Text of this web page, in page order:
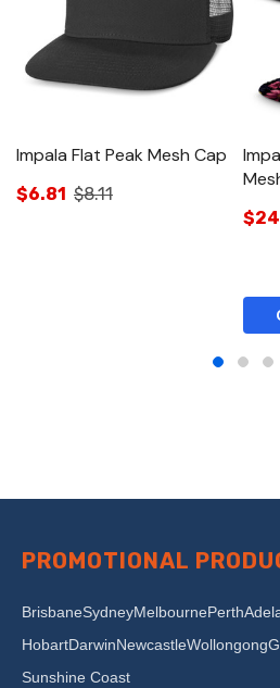
Impala Flat Peak Mesh Cap
$6.81 $8.11
PROMOTIONAL
BrisbaneSydneyMelbournePerth
HobartDarwinNewcastleWollongong
Sunshine Coast